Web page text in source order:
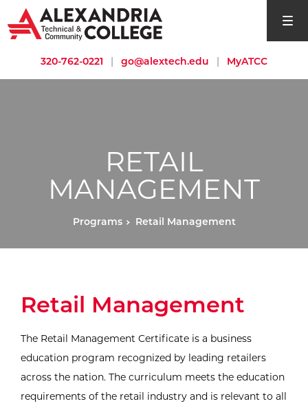
open
320-762-0221 | go@alextech.edu | MyATCC
RETAIL
MANAGEMENT
Programs Retail Management
Retail Management
The Retail Management Certificate is a business
education program recognized by leading retailers
across the nation. The curriculum meets the education
requirements of the retail industry and is relevant to all